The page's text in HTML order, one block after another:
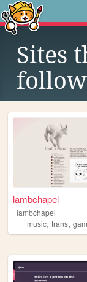
Sites
lambchapel
lambchapel
music, trans,